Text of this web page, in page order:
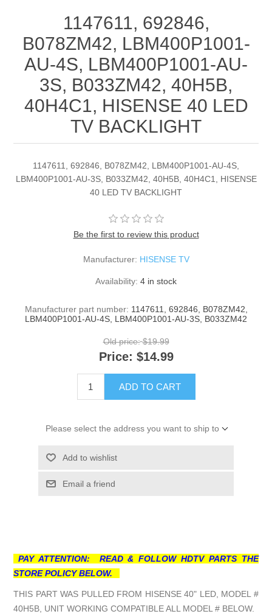
1147611, 692846,
B078ZM42, LBM400P1001-
AU-4S, LBM400P1001-AU-
3S, B033ZM42, 40H5B,
40H4C1, HISENSE 40 LED
TV BACKLIGHT
1147611, 692846, B078ZM42, LBM400P1001-AU-4S,
LBM400P1001-AU-3S, B033ZM42, 40H5B, 40H4C1, HISENSE
40 LED TV BACKLIGHT
Be the first to review this product
Manufacturer: HISENSE TV
Availability: 4 in stock
Manufacturer part number: 1147611, 692846, B078ZM42,
LBM400P1001-AU-4S, LBM400P1001-AU-3S, B033ZM42
Old price: $19.99
Price: $14.99
ADD TO CART
Please select the address you want to ship to
Add to wishlist
Email a friend
PAY ATTENTION: READ & FOLLOW HDTV PARTS THE
STORE POLICY BELOW.
THIS PART WAS PULLED FROM HISENSE 40" LED, MODEL #
40H5B, UNIT WORKING COMPATIBLE ALL MODEL # BELOW.